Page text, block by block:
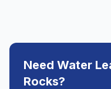
Need Water
Rocks?